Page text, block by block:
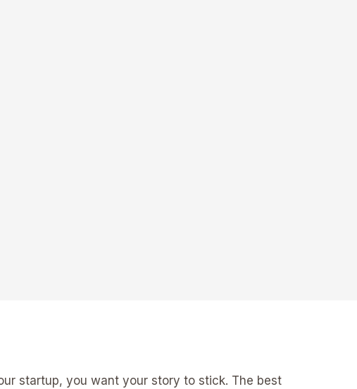
startup, you want your story to stick. The best